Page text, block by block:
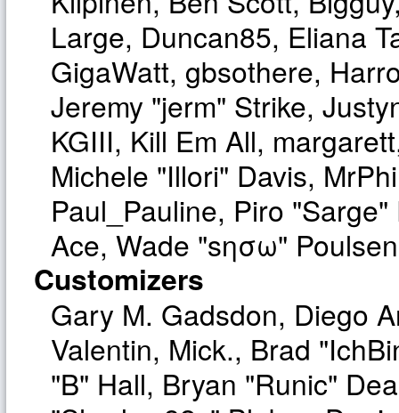
Large, Duncan85, Eliana
GigaWatt, gbsothere,
Jeremy "jerm" Strike,
KGIII, Kill Em All,
Michele "Illori" Davis,
Paul_Pauline, Piro
Ace, Wade "sησω"
Customizers
Gary M. Gadsdon, Diego
Valentin, Mick., Brad
"B" Hall, Bryan "Runic"